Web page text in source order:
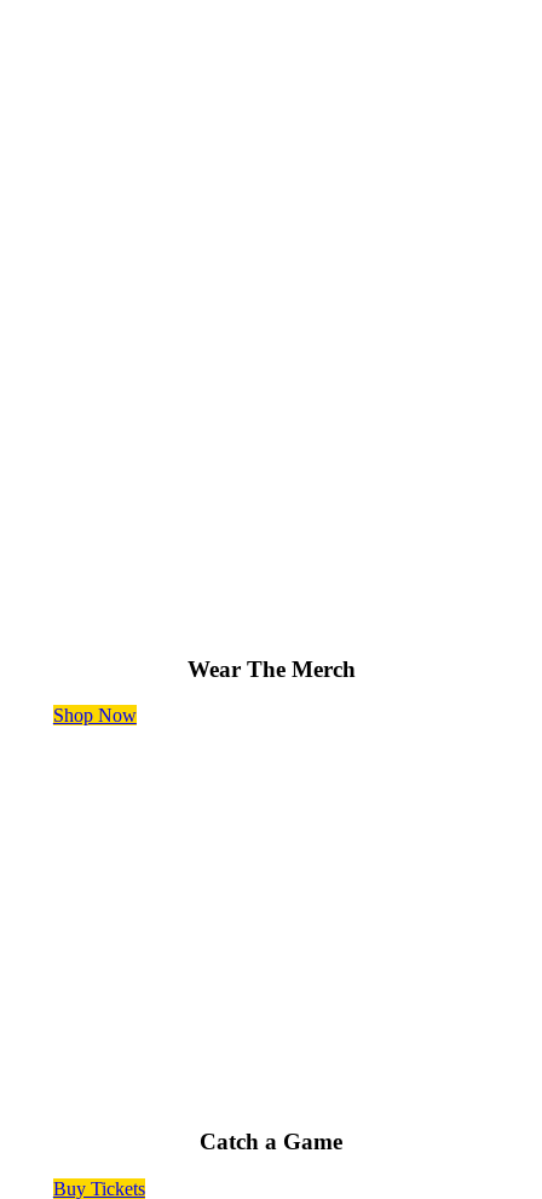
Wear The Merch
Shop Now
Catch a Game
Buy Tickets